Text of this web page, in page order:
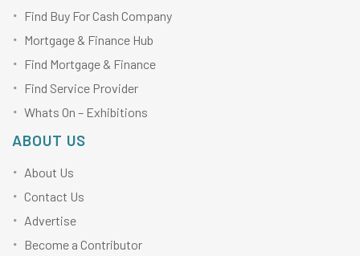
Find Buy For Cash Company
Mortgage & Finance Hub
Find Mortgage & Finance
Find Service Provider
Whats On – Exhibitions
ABOUT US
About Us
Contact Us
Advertise
Become a Contributor